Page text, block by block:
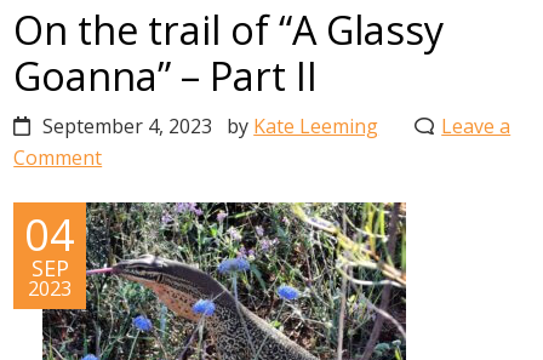
On the trail of “A Glassy
Goanna” – Part II
September 4, 2023 by Kate Leeming
Leave a
Comment
04
SEP
2023